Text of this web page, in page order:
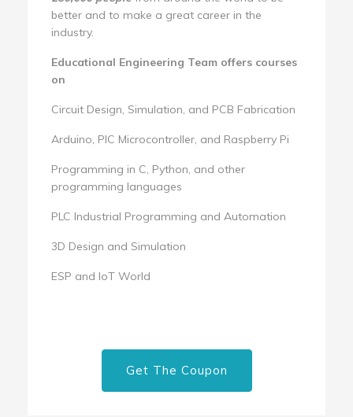
better and to make a great career in the
industry.
Educational Engineering Team offers courses
on
Circuit Design, Simulation, and PCB Fabrication
Arduino, PIC Microcontroller, and Raspberry Pi
Programming in C, Python, and other
programming languages
PLC Industrial Programming and Automation
3D Design and Simulation
ESP and IoT World
Get The Coupon